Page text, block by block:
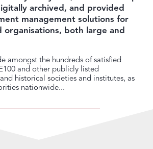
archived, and provided
management solutions for
organisations, both large and
amongst the hundreds of satisfied
and other publicly listed
historical societies and institutes, as
nationwide...